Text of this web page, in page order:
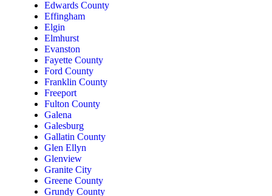
Edwards County
Effingham
Elgin
Elmhurst
Evanston
Fayette County
Ford County
Franklin County
Freeport
Fulton County
Galena
Galesburg
Gallatin County
Glen Ellyn
Glenview
Granite City
Greene County
Grundy County